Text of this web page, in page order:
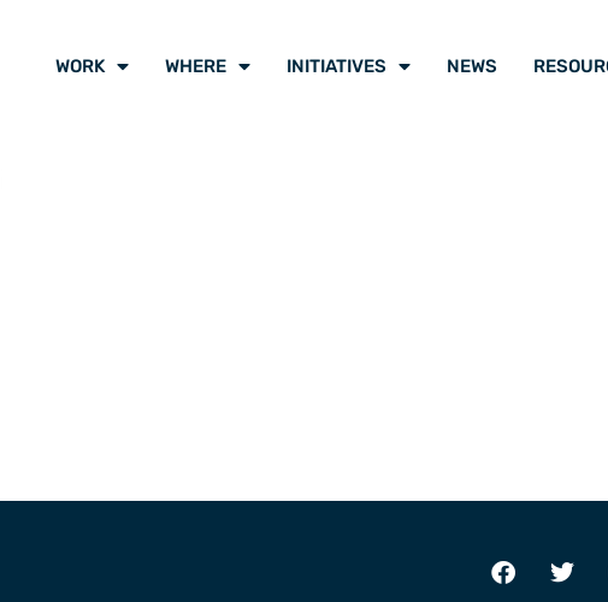
WORK WHERE INITIATIVES NEWS